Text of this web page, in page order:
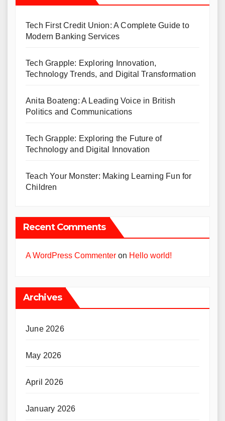
Tech First Credit Union: A Complete Guide to
Modern Banking Services
Tech Grapple: Exploring Innovation,
Technology Trends, and Digital Transformation
Anita Boateng: A Leading Voice in British
Politics and Communications
Tech Grapple: Exploring the Future of
Technology and Digital Innovation
Teach Your Monster: Making Learning Fun for
Children
Recent Comments
A WordPress Commenter on Hello world!
Archives
June 2026
May 2026
April 2026
January 2026